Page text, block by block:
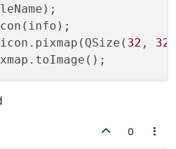
icon.pixmap(QSize( 32 , 32
0